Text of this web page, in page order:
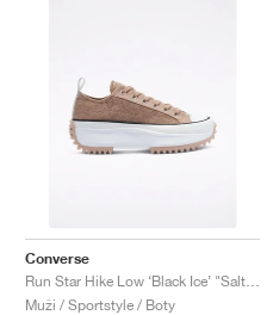
Converse
Muži / Sportstyle / Boty